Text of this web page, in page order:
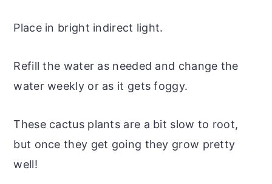
Place in bright indirect light.
Refill the water as needed and change the
water weekly or as it gets foggy.
These cactus plants are a bit slow to root,
but once they get going they grow pretty
well!